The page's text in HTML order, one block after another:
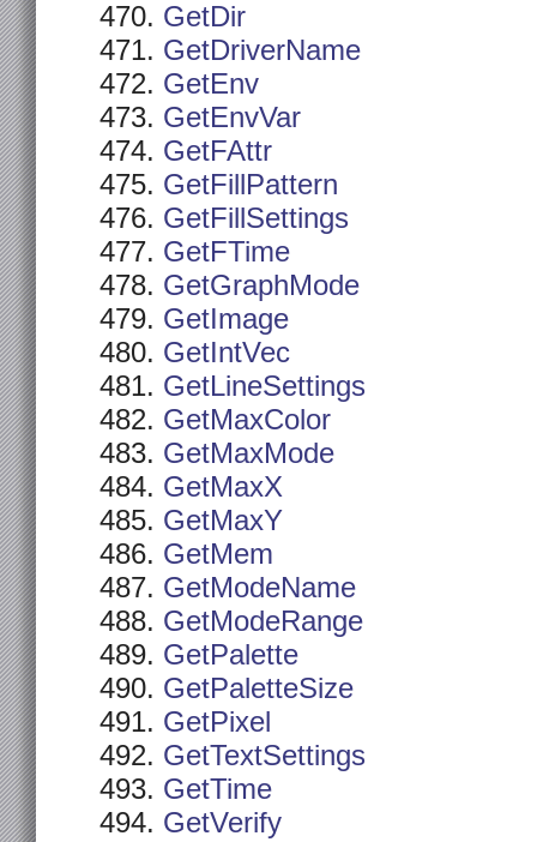
GetDir
GetDriverName
GetEnv
GetEnvVar
GetFAttr
GetFillPattern
GetFillSettings
GetFTime
GetGraphMode
GetImage
GetIntVec
GetLineSettings
GetMaxColor
GetMaxMode
GetMaxX
GetMaxY
GetMem
GetModeName
GetModeRange
GetPalette
GetPaletteSize
GetPixel
GetTextSettings
GetTime
GetVerify